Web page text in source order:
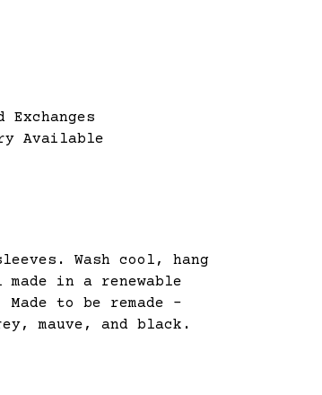
Exchanges
Available
Wash cool, hang
in a renewable
to be remade -
mauve, and black.